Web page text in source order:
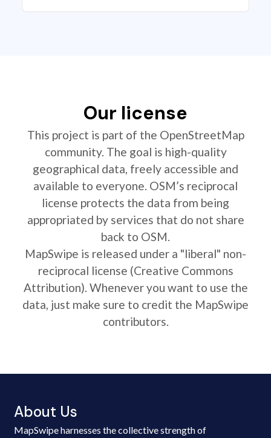
Our license
This project is part of the OpenStreetMap
community. The goal is high-quality
geographical data, freely accessible and
available to everyone. OSM’s reciprocal
license protects the data from being
appropriated by services that do not share
back to OSM.
MapSwipe is released under a "liberal" non-
reciprocal license (Creative Commons
Attribution). Whenever you want to use the
data, just make sure to credit the MapSwipe
contributors.
About Us
MapSwipe harnesses the collective strength of